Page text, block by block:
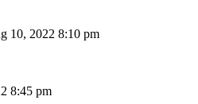
10, 2022 8:10 pm
8:45 pm